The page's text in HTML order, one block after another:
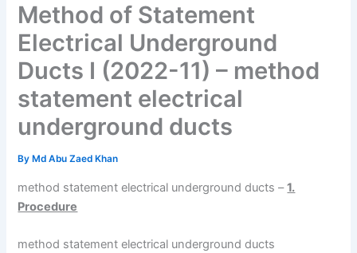
Method of Statement
Electrical Underground
Ducts I (2022-11) – method
statement electrical
underground ducts
By Md Abu Zaed Khan
method statement electrical underground ducts –1.
Procedure
method statement electrical underground ducts